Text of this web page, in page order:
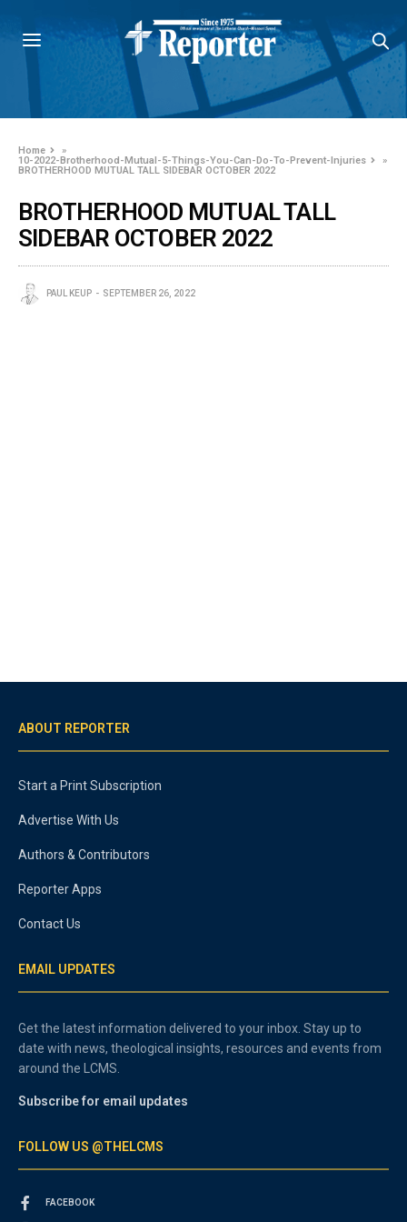
Home
»
10-2022-Brotherhood-Mutual-5-Things-You-Can-Do-To-Prevent-Injuries
»
BROTHERHOOD MUTUAL TALL SIDEBAR OCTOBER 2022
BROTHERHOOD MUTUAL TALL
SIDEBAR OCTOBER 2022
PAUL KEUP SEPTEMBER 26, 2022
ABOUT REPORTER
Start a Print Subscription
Advertise With Us
Authors & Contributors
Reporter Apps
Contact Us
EMAIL UPDATES
Get the latest information delivered to your inbox. Stay up to
date with news, theological insights, resources and events from
around the LCMS.
Subscribe for email updates
FOLLOW US @THELCMS
FACEBOOK